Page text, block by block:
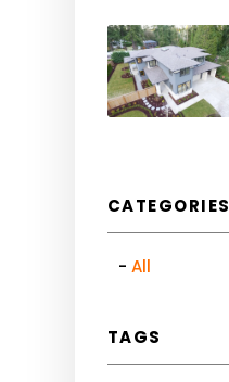
CATEGORIES
All
TAGS